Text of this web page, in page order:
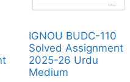
IGNOU BUDC-110
Solved Assignment
2025-26 Urdu
Medium